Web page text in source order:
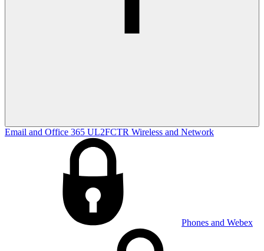
Email and Office 365 UL2FCTR Wireless and Network
Phones and Webex